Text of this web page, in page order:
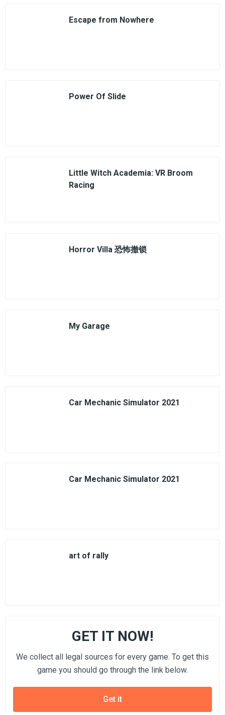
Escape from Nowhere
Power Of Slide
Little Witch Academia: VR Broom
Racing
Horror Villa 恐怖撤锁
My Garage
Car Mechanic Simulator 2021
Car Mechanic Simulator 2021
art of rally
GET IT NOW!
We collect all legal sources for every game. To get this
game you should go through the link below.
Get it